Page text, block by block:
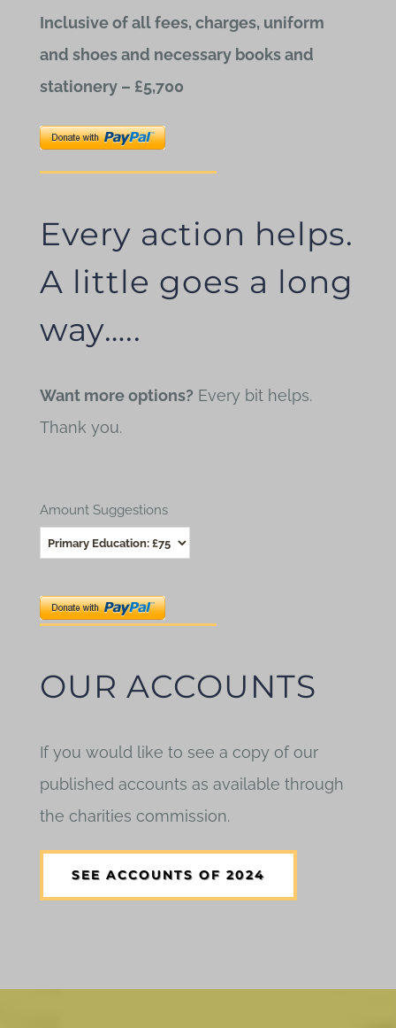
Inclusive of all fees, charges, uniform
and shoes and necessary books and
stationery – £5,700
Every action helps.
A little goes a long
way…..
Want more options? Every bit helps.
Thank you.
Amount Suggestions
OUR ACCOUNTS
If you would like to see a copy of our
published accounts as available through
the charities commission.
SEE ACCOUNTS OF 2024